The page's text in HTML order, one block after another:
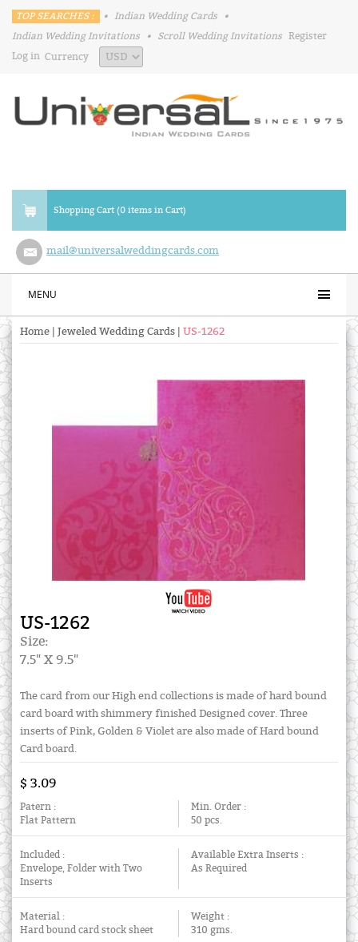
TOP SEARCHES : • Indian Wedding Cards
•
Indian Wedding Invitations
• Scroll Wedding Invitations Register
Log in Currency
Shopping Cart (0 items in Cart)
mail@universalweddingcards.com
MENU
Home Jeweled Wedding Cards US-1262
US-1262
Size:
7.5" X 9.5"
The card from our High end collections is made of hard bound
card board with shimmery finished Designed cover. Three
inserts of Pink, Golden & Violet are also made of Hard bound
Card board.
$ 3.09
Patern :
Flat Pattern
Min. Order :
50 pcs.
Included :
Envelope, Folder with Two
Inserts
Available Extra Inserts :
As Required
Material :
Hard bound card stock sheet
Weight :
310 gms.